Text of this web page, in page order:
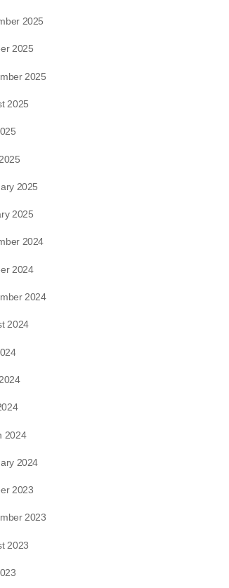
2025
2025
2025
2025
2025
2025
2024
2024
2024
2024
2024
2024
2023
2023
2023